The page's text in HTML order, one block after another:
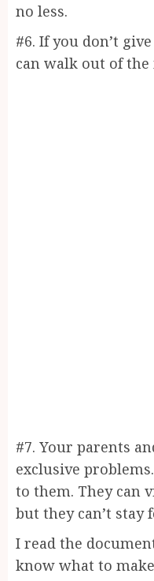
no less.
#6. If you don’t
can walk out of the
#7. Your parents
exclusive
to them. They can
but they can’t stay
I read the
know what to